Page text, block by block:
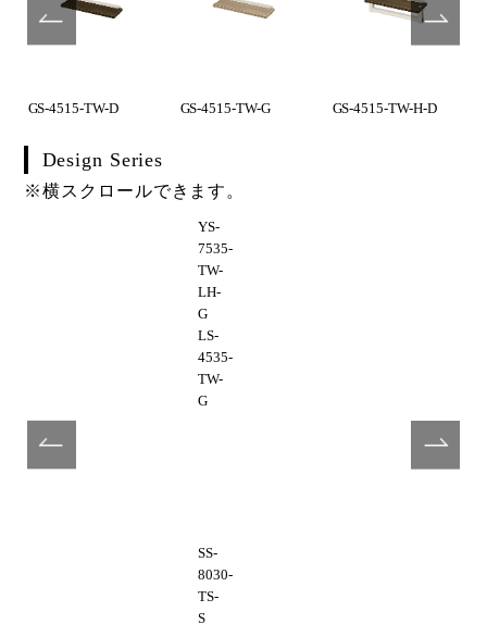
GS-4515-TW-D GS-4515-TW-G GS-4515-TW-H-D
Design Series
※横スクロールできます。
YS-
7535-
TW-
LH-
G
LS-
4535-
TW-
G
SS-
8030-
TS-
S